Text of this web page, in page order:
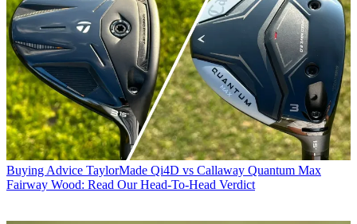
Buying Advice TaylorMade Qi4D vs Callaway Quantum Max
Fairway Wood: Read Our Head-To-Head Verdict